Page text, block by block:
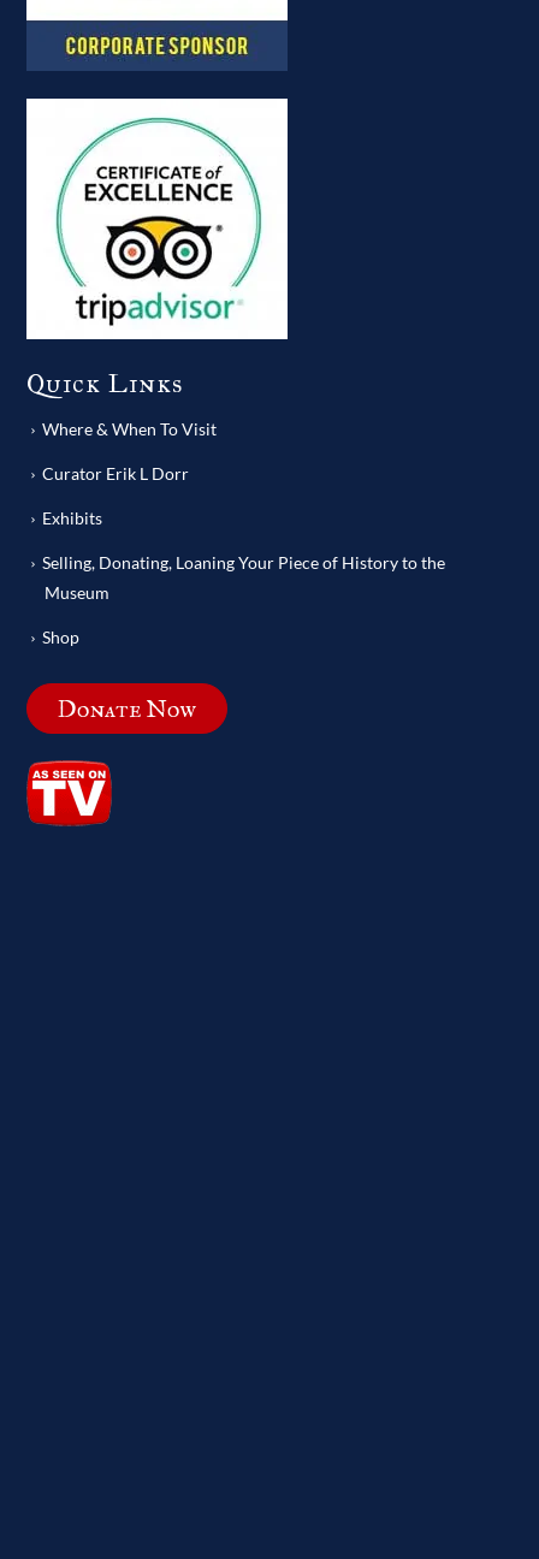
Quick Links
Where & When To Visit
Curator Erik L Dorr
Exhibits
Selling, Donating, Loaning Your Piece of History to the
Museum
Shop
Donate Now